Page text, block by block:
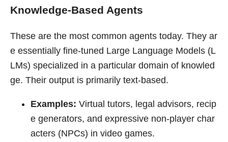
Knowledge-Based Agents
These are the most common agents today. They ar
e essentially fine-tuned Large Language Models (L
LMs) specialized in a particular domain of knowled
ge. Their output is primarily text-based.
Examples: Virtual tutors, legal advisors, recip
e generators, and expressive non-player char
acters (NPCs) in video games.